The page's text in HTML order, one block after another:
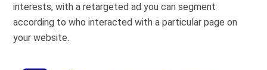
interests, with a retargeted ad you can segment
according to who interacted with a particular page on
your website.